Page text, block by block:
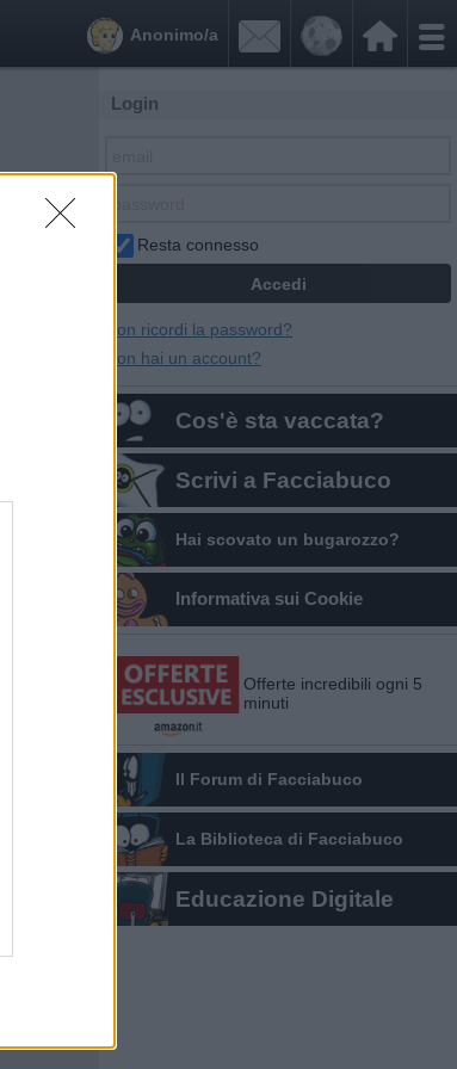


Anonimo/a
Login
Resta connesso
Non ricordi la password?
Non hai un account?
Cos'è sta vaccata?
Scrivi a Facciabuco
Hai scovato un bugarozzo?
Informativa sui Cookie
Offerte incredibili ogni 5
minuti
Il Forum di Facciabuco
La Biblioteca di Facciabuco
Educazione Digitale